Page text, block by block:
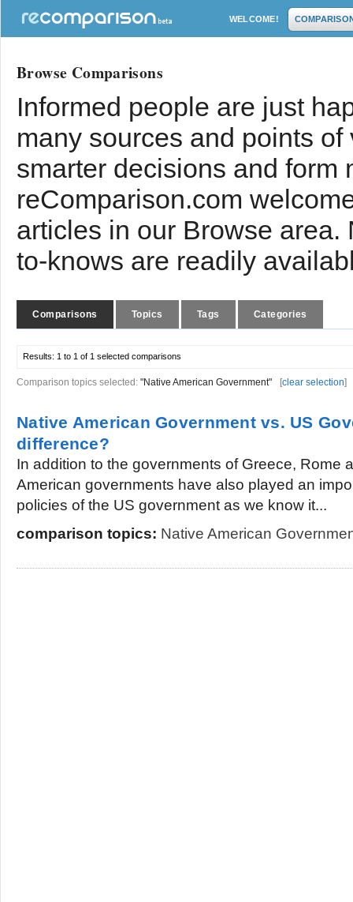
WELCOME!
Browse Comparisons
Informed people are just
many sources and points
smarter decisions and form
reComparison.com
articles in our Browse
to-knows are readily
Comparisons Topics Tags Categories
Results: 1 to 1 of 1 selected comparisons
Comparison topics selected: "Native American Government" [clear selection]
Native American Government vs. US
difference?
In addition to the governments of Greece, Rome
American governments have also played an
policies of the US government as we know it...
comparison topics: Native American